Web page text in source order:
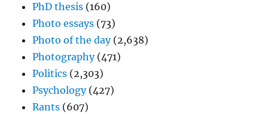
PhD thesis (160)
Photo essays (73)
Photo of the day(2,638)
Photography(471)
Politics (2,303)
Psychology(427)
Rants (607)